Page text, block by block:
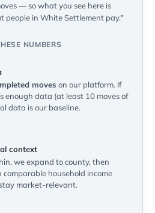
— so what you see here is
people in White Settlement pay."
NUMBERS
moves on our platform. If
enough data (at least 10 moves of
data is our baseline.
context
we expand to county, then
household income
market-relevant.